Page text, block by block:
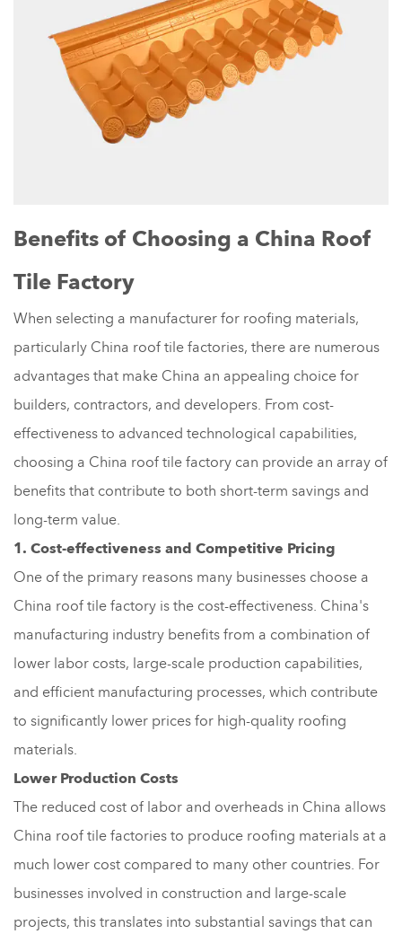
Benefits of Choosing a China Roof
Tile Factory
When selecting a manufacturer for roofing materials,
particularly China roof tile factories, there are numerous
advantages that make China an appealing choice for
builders, contractors, and developers. From cost-
effectiveness to advanced technological capabilities,
choosing a China roof tile factory can provide an array of
benefits that contribute to both short-term savings and
long-term value.
1. Cost-effectiveness and Competitive Pricing
One of the primary reasons many businesses choose a
China roof tile factory is the cost-effectiveness. China's
manufacturing industry benefits from a combination of
lower labor costs, large-scale production capabilities,
and efficient manufacturing processes, which contribute
to significantly lower prices for high-quality roofing
materials.
Lower Production Costs
The reduced cost of labor and overheads in China allows
China roof tile factories to produce roofing materials at a
much lower cost compared to many other countries. For
businesses involved in construction and large-scale
projects, this translates into substantial savings that can